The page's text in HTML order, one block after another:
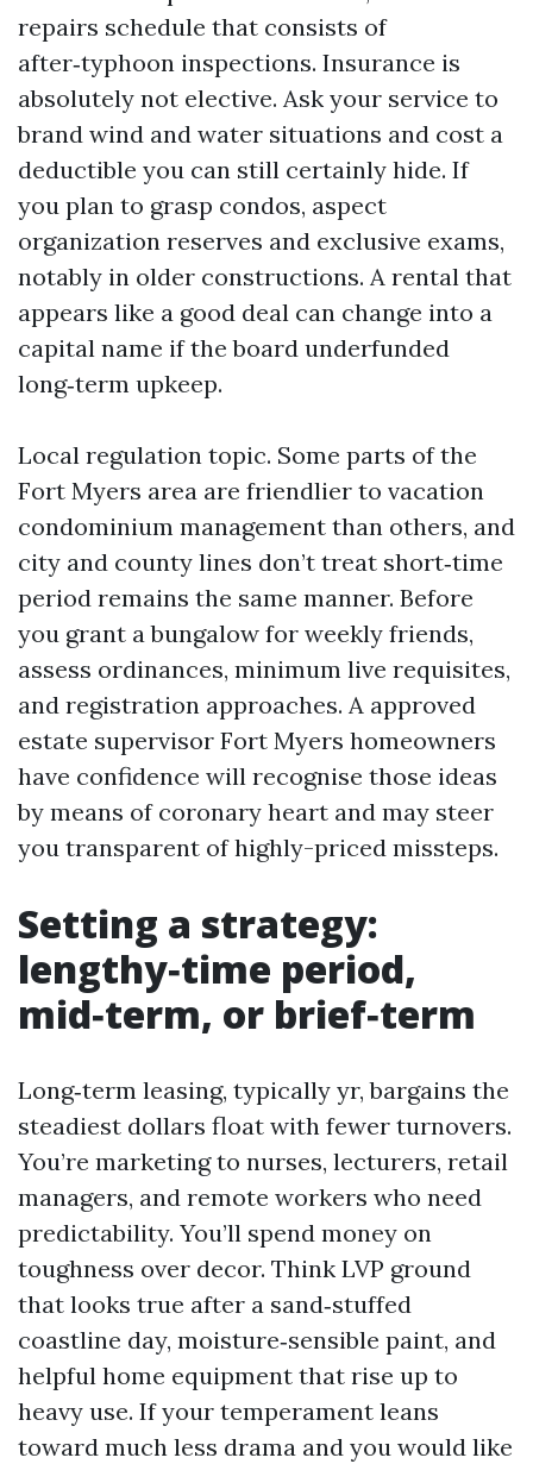
repairs schedule that consists of
after‑typhoon inspections. Insurance is
absolutely not elective. Ask your service to
brand wind and water situations and cost a
deductible you can still certainly hide. If
you plan to grasp condos, aspect
organization reserves and exclusive exams,
notably in older constructions. A rental that
appears like a good deal can change into a
capital name if the board underfunded
long‑term upkeep.
Local regulation topic. Some parts of the
Fort Myers area are friendlier to vacation
condominium management than others, and
city and county lines don’t treat short‑time
period remains the same manner. Before
you grant a bungalow for weekly friends,
assess ordinances, minimum live requisites,
and registration approaches. A approved
estate supervisor Fort Myers homeowners
have confidence will recognise those ideas
by means of coronary heart and may steer
you transparent of highly-priced missteps.
Setting a strategy:
lengthy‑time period,
mid‑term, or brief‑term
Long‑term leasing, typically yr, bargains the
steadiest dollars float with fewer turnovers.
You’re marketing to nurses, lecturers, retail
managers, and remote workers who need
predictability. You’ll spend money on
toughness over decor. Think LVP ground
that looks true after a sand‑stuffed
coastline day, moisture‑sensible paint, and
helpful home equipment that rise up to
heavy use. If your temperament leans
toward much less drama and you would like